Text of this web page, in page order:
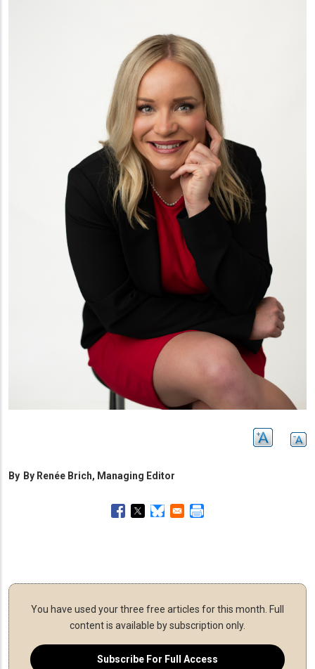
By By Renée Brich, Managing Editor
You have used your three free articles for this month. Full
content is available by subscription only.
Subscribe For Full Access